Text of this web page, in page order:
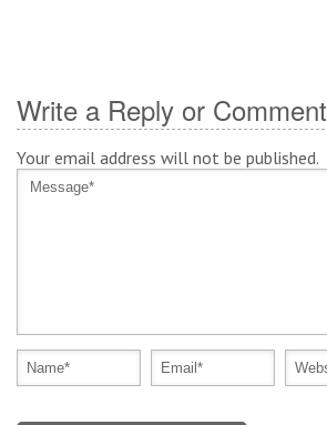
Write a Reply or Comment
Your email address will not be published.